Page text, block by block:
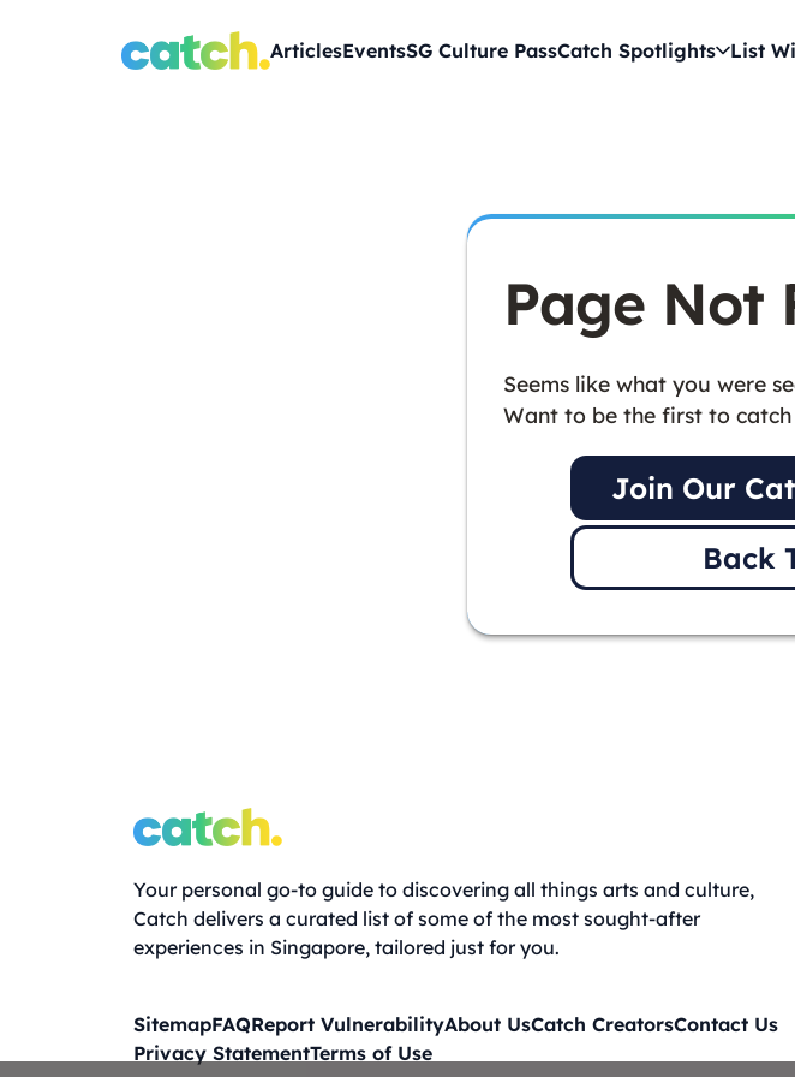
ArticlesEventsSG Culture PassCatch Spotlights List
Page Not
Seems like what you were
Want to be the first to catch
Join Our
Back
Your personal go-to guide to discovering all things arts and culture,
Catch delivers a curated list of some of the most sought-after
experiences in Singapore, tailored just for you.
SitemapFAQReport VulnerabilityAbout UsCatch CreatorsContact Us
Privacy StatementTerms of Use